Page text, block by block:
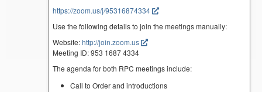
https://zoom.us/j/95316874334
Use the following details to join the meetings manually:
Website:http://join.zoom.us
Meeting ID: 953 1687 4334
The agenda for both RPC meetings include:
Call to Order and introductions